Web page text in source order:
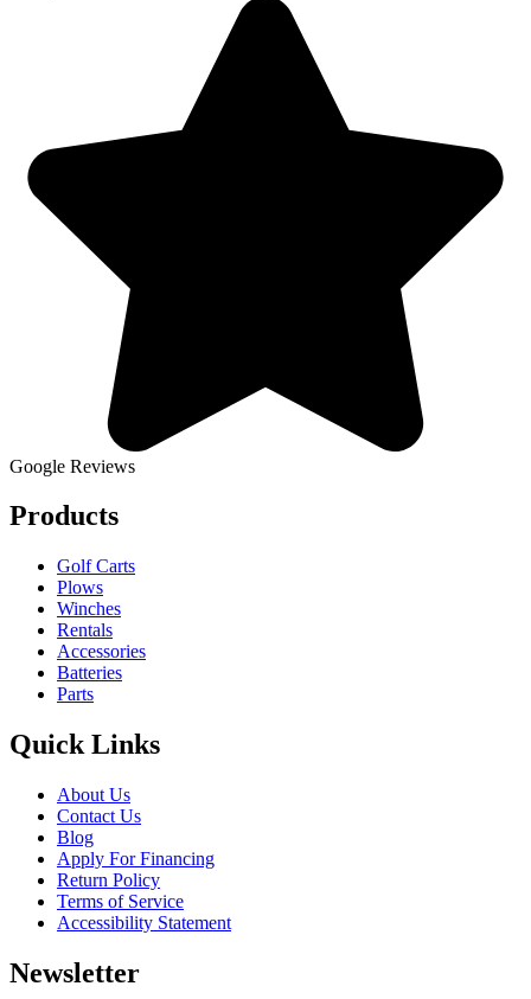
Google Reviews
Products
Golf Carts
Plows
Winches
Rentals
Accessories
Batteries
Parts
Quick Links
About Us
Contact Us
Blog
Apply For Financing
Return Policy
Terms of Service
Accessibility Statement
Newsletter